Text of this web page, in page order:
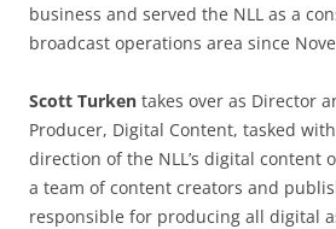
business and served the NLL as a
broadcast operations area since
Scott Turken takes over as Director
Producer, Digital Content, tasked
direction of the NLL’s digital content
a team of content creators and
responsible for producing all digital